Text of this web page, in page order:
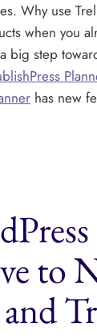
Why use
when you
big step
has new
to